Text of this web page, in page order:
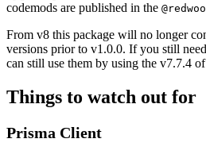
codemods are published in the
From v8 this package will no longer
versions prior to v1.0.0. If you still
can still use them by using the v7.7.4 of
Things to watch out for
Prisma Client